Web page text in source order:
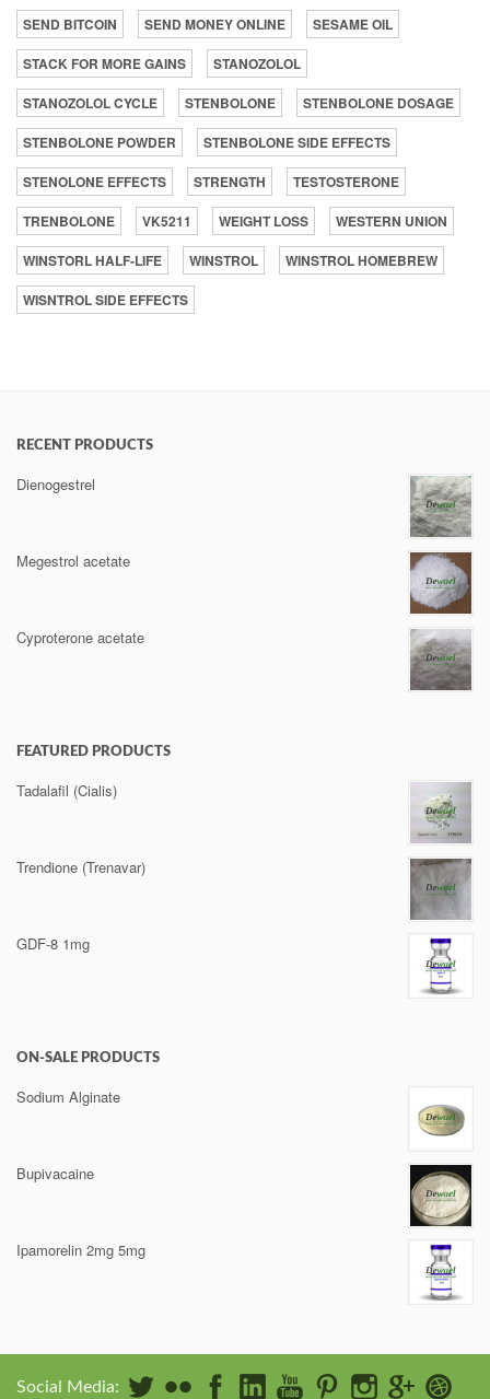
SEND BITCOIN SEND MONEY ONLINE
SESAME OIL
STACK FOR MORE GAINS
STANOZOLOL
STANOZOLOL CYCLE
STENBOLONE
STENBOLONE DOSAGE
STENBOLONE POWDER
STENBOLONE SIDE EFFECTS
STENOLONE EFFECTS
STRENGTH
TESTOSTERONE
TRENBOLONE
VK5211 WEIGHT LOSS
WESTERN UNION
WINSTORL HALF-LIFE
WINSTROL
WINSTROL HOMEBREW
WISNTROL SIDE EFFECTS
RECENT PRODUCTS
Dienogestrel
Megestrol acetate
Cyproterone acetate
FEATURED PRODUCTS
Tadalafil (Cialis)
Trendione (Trenavar)
GDF-8 1mg
ON-SALE PRODUCTS
Sodium Alginate
Bupivacaine
Ipamorelin 2mg 5mg
Social Media: